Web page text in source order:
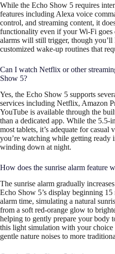
While the Echo Show 5 requires
features including Alexa voice
control, and streaming content, it
functionality even if your Wi-Fi goes
alarms will still trigger, though you’ll
customized wake-up routines that
Can I watch Netflix or other
Show 5?
Yes, the Echo Show 5 supports
services including Netflix, Amazon
YouTube is available through the
than a dedicated app. While the 5.5-
most tablets, it’s adequate for
you’re watching while getting ready
winding down at night.
How does the sunrise alarm feature
The sunrise alarm gradually
Echo Show 5’s display beginning
alarm time, simulating a natural
from a soft red-orange glow to
helping to gently prepare your body
this light simulation with your choice
gentle nature noises to more